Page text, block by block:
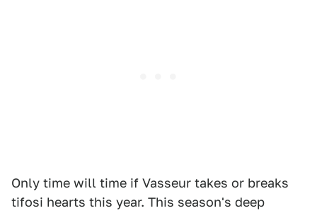
Only time will time if Vasseur takes or breaks
tifosi hearts this year. This season's deep